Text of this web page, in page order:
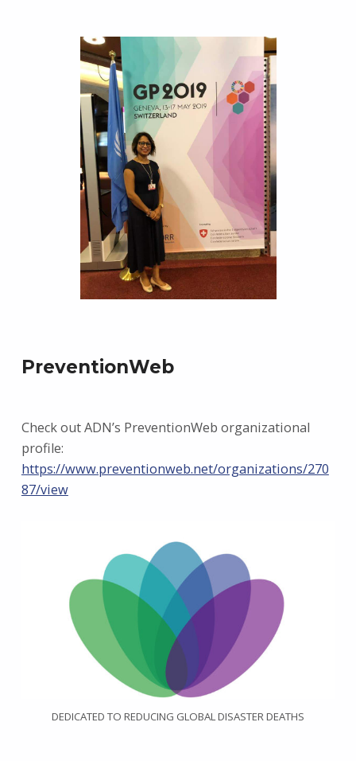
PreventionWeb
Check out ADN’s PreventionWeb organizational
profile:
https://www.preventionweb.net/organizations/270
87/view
DEDICATED TO REDUCING GLOBAL DISASTER DEATHS